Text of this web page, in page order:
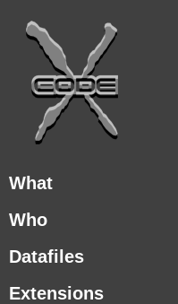
What
Who
Datafiles
Extensions